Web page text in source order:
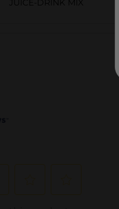
JUICE-DRINK MIX